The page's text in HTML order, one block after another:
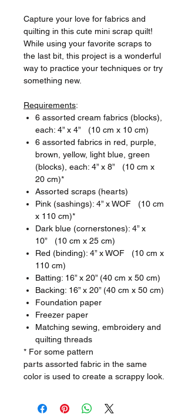
Capture your love for fabrics and
quilting in this cute mini scrap quilt!
While using your favorite scraps to
the last bit, this project is a wonderful
way to practice your techniques or try
something new.
Requirements:
6 assorted cream fabrics (blocks),
each: 4” x 4” (10 cm x 10 cm)
6 assorted fabrics in red, purple,
brown, yellow, light blue, green
(blocks), each: 4” x 8” (10 cm x
20 cm)*
Assorted scraps (hearts)
Pink (sashings): 4” x WOF (10 cm
x 110 cm)*
Dark blue (cornerstones): 4” x
10” (10 cm x 25 cm)
Red (binding): 4” x WOF (10 cm x
110 cm)
Batting: 16” x 20” (40 cm x 50 cm)
Backing: 16” x 20” (40 cm x 50 cm)
Foundation paper
Freezer paper
Matching sewing, embroidery and
quilting threads
* For some pattern
parts assorted fabric in the same
color is used to create a scrappy look.